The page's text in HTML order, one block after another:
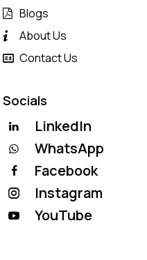
Blogs
About Us
Contact Us
Socials
LinkedIn
WhatsApp
Facebook
Instagram
YouTube